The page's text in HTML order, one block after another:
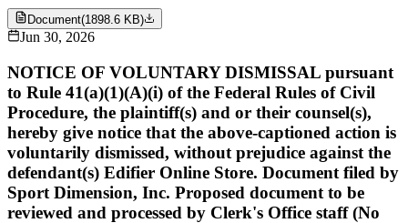
Document(1898.6 KB)
Jun 30, 2026
NOTICE OF VOLUNTARY DISMISSAL pursuant
to Rule 41(a)(1)(A)(i) of the Federal Rules of Civil
Procedure, the plaintiff(s) and or their counsel(s),
hereby give notice that the above-captioned action is
voluntarily dismissed, without prejudice against the
defendant(s) Edifier Online Store. Document filed by
Sport Dimension, Inc. Proposed document to be
reviewed and processed by Clerk's Office staff (No